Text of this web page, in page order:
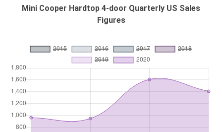
Mini Cooper Hardtop 4-door Quarterly US Sales
Figures